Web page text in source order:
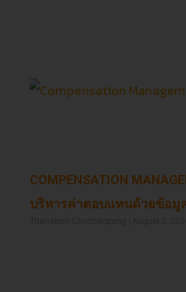
COMPENSATION
บริหารค่าตอบแทนด้วยข้อมูล